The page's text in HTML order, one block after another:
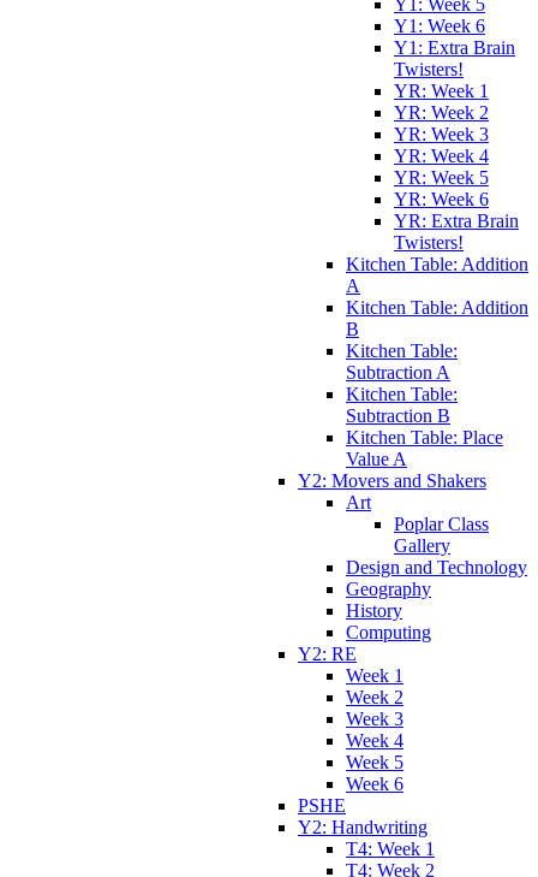
Y1: Week 5
Y1: Week 6
Y1: Extra Brain
Twisters!
YR: Week 1
YR: Week 2
YR: Week 3
YR: Week 4
YR: Week 5
YR: Week 6
YR: Extra Brain
Twisters!
Kitchen Table: Addition
A
Kitchen Table: Addition
B
Kitchen Table:
Subtraction A
Kitchen Table:
Subtraction B
Kitchen Table: Place
Value A
Y2: Movers and Shakers
Art
Poplar Class
Gallery
Design and Technology
Geography
History
Computing
Y2: RE
Week 1
Week 2
Week 3
Week 4
Week 5
Week 6
PSHE
Y2: Handwriting
T4: Week 1
T4: Week 2